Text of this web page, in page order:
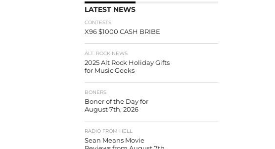
LATEST NEWS
CONTESTS
X96 $1000 CASH BRIBE
ALT. ROCK NEWS
2025 Alt Rock Holiday Gifts
for Music Geeks
BONERS
Boner of the Day for
August 7th, 2026
RADIO FROM HELL
Sean Means Movie